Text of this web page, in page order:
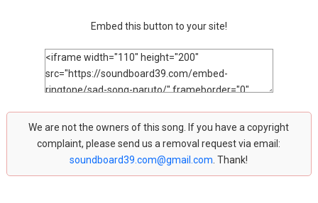
Embed this button to your site!
We are not the owners of this song. If you have a copyright
complaint, please send us a removal request via email:
soundboard39.com@gmail.com . Thank!